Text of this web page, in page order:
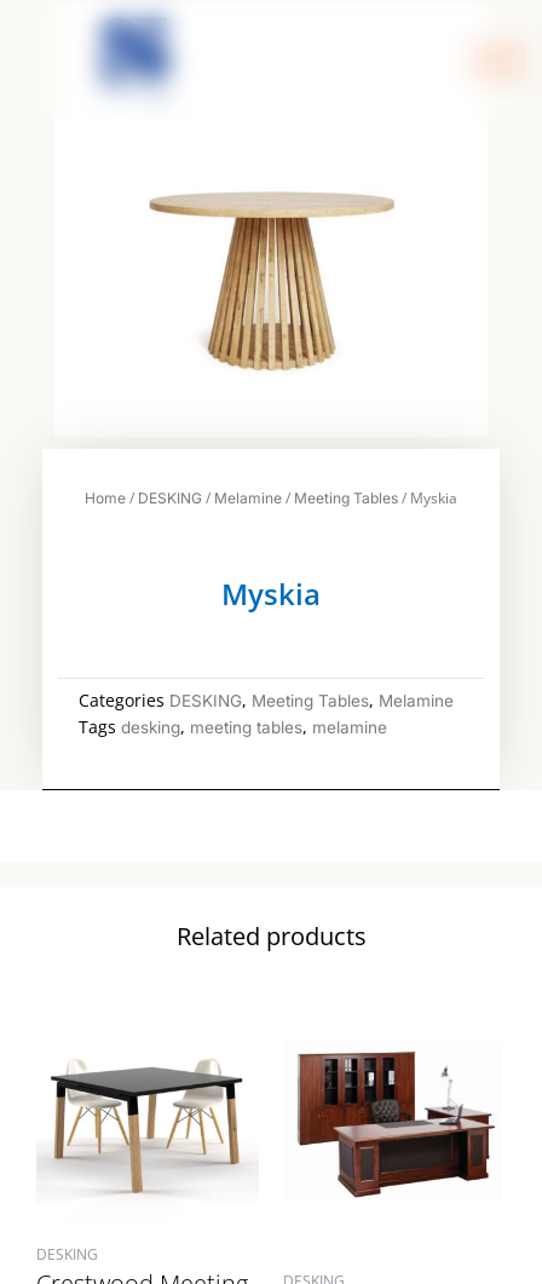
Home / DESKING / Melamine / Meeting Tables / Myskia
Myskia
Categories DESKING, Meeting Tables, Melamine
Tags desking, meeting tables, melamine
Related products
DESKING